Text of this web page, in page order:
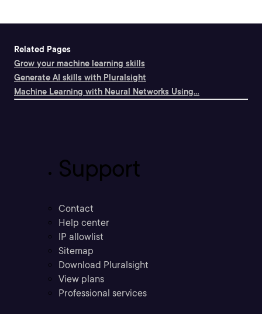
Related Pages
Grow your machine learning skills
Generate AI skills with Pluralsight
Machine Learning with Neural Networks Using...
Support
Contact
Help center
IP allowlist
Sitemap
Download Pluralsight
View plans
Professional services